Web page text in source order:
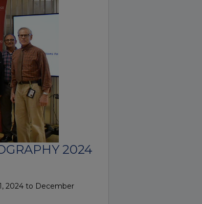
2024
2024 to December